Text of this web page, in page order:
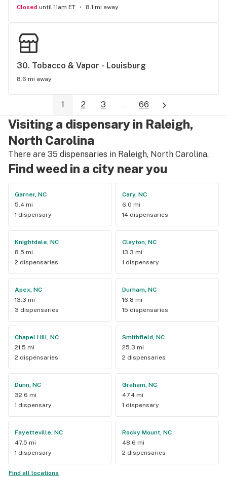
Closed until 11am ET 8.1 mi away
30. Tobacco & Vapor - Louisburg
8.6 mi away
1 2 3 ... 66
Visiting a dispensary in Raleigh,
North Carolina
There are 35 dispensaries in Raleigh, North Carolina.
Find weed in a city near you
Garner, NC
5.4 mi
1 dispensary
Cary, NC
6.0 mi
14 dispensaries
Knightdale, NC
8.5 mi
2 dispensaries
Clayton, NC
13.3 mi
1 dispensary
Apex, NC
13.3 mi
3 dispensaries
Durham, NC
16.8 mi
15 dispensaries
Chapel Hill, NC
21.5 mi
2 dispensaries
Smithfield, NC
25.3 mi
2 dispensaries
Dunn, NC
32.6 mi
1 dispensary
Graham, NC
47.4 mi
1 dispensary
Fayetteville, NC
47.5 mi
1 dispensary
Rocky Mount, NC
48.6 mi
2 dispensaries
Find all locations